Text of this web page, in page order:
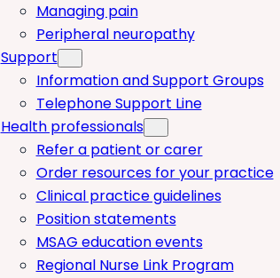
Managing pain
Peripheral neuropathy
Support
Information and Support Groups
Telephone Support Line
Health professionals
Refer a patient or carer
Order resources for your practice
Clinical practice guidelines
Position statements
MSAG education events
Regional Nurse Link Program